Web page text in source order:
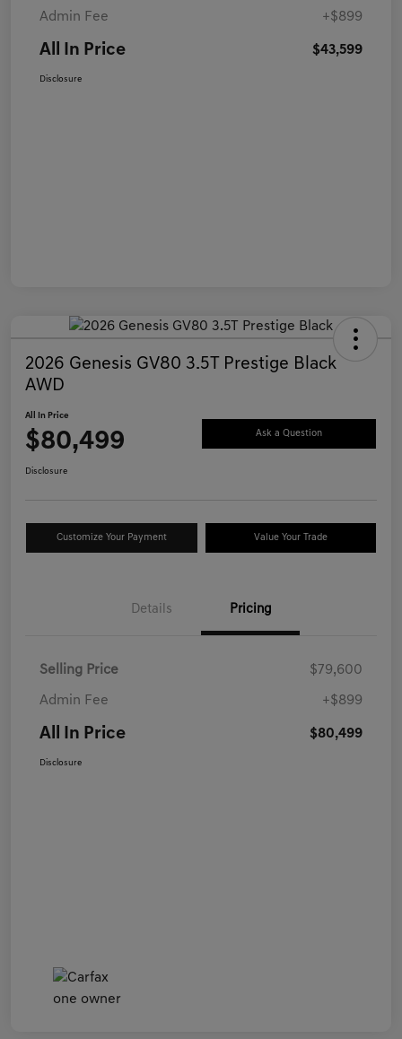
Admin Fee +$899
All In Price $43,599
Disclosure
2026 Genesis GV80 3.5T Prestige Black
AWD
All In Price
$80,499 Ask a Question
Disclosure
Customize Your Payment Value Your Trade
Details Pricing
Selling Price $79,600
Admin Fee +$899
All In Price $80,499
Disclosure